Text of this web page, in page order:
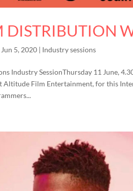
DISTRIBUTION
Jun 5, 2020 | Industry sessions
Industry SessionThursday 11 June,
Film Entertainment, for this